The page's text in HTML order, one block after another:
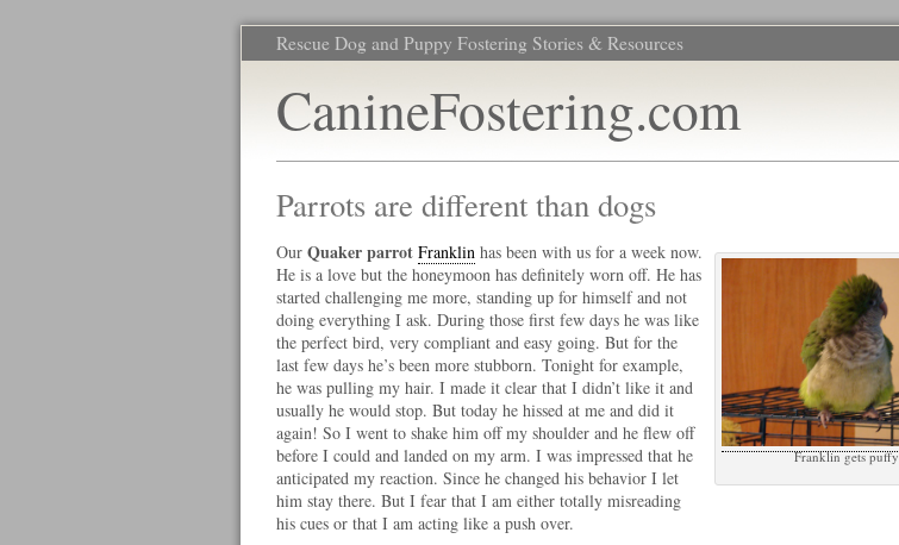
Rescue Dog and Puppy Fostering Stories & Resources
CanineFostering.com
Parrots are different than dogs
Franklin gets puffy
Our Quaker parrot Franklin has been with us for a week now.
He is a love but the honeymoon has definitely worn off. He has
started challenging me more, standing up for himself and not
doing everything I ask. During those first few days he was like
the perfect bird, very compliant and easy going. But for the
last few days he’s been more stubborn. Tonight for example,
he was pulling my hair. I made it clear that I didn’t like it and
usually he would stop. But today he hissed at me and did it
again! So I went to shake him off my shoulder and he flew off
before I could and landed on my arm. I was impressed that he
anticipated my reaction. Since he changed his behavior I let
him stay there. But I fear that I am either totally misreading
his cues or that I am acting like a push over.